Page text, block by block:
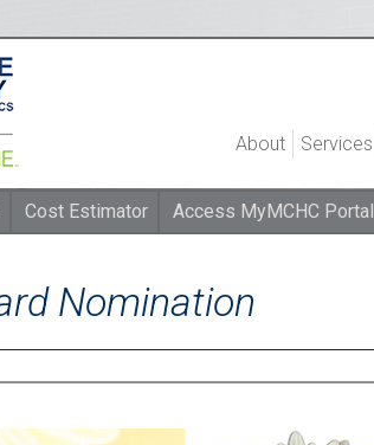
About Services
Cost Estimator Access MyMCHC Portal
Nomination